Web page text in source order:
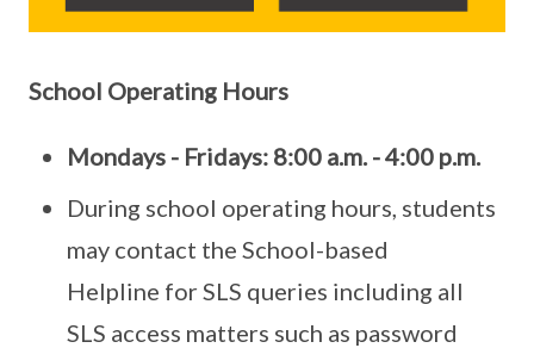
School Operating Hours
Mondays - Fridays: 8:00 a.m. - 4:00 p.m.
During school operating hours, students
may contact the School-based
Helpline for SLS queries including all
SLS access matters such as password